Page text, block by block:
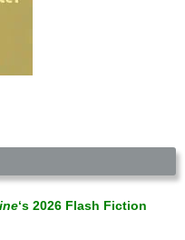
‘s 2026 Flash Fiction